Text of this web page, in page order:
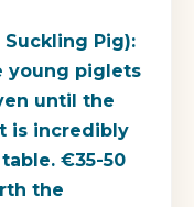
Pig):
young piglets
until the
is incredibly
€35-50
the